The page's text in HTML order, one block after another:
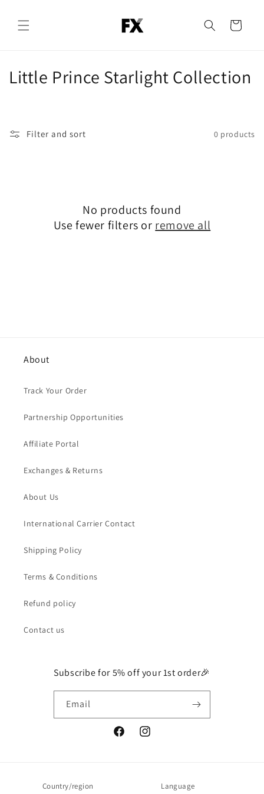
content
Cart
C
Little Prince Starlight Collection
Filter and sort 0 products
No products found
Use fewer filters or remove all
About
Track Your Order
Partnership Opportunities
Affiliate Portal
Exchanges & Returns
About Us
International Carrier Contact
Shipping Policy
Terms & Conditions
Refund policy
Contact us
Subscribe for 5% off your 1st order🎉
Email
FacebookInstagram
Country/region Language